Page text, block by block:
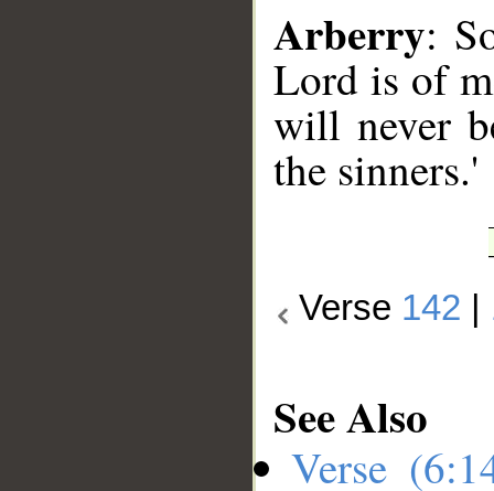
Arberry:
Lord is of
will never
the sinners.'
Verse 142
See Also
Verse